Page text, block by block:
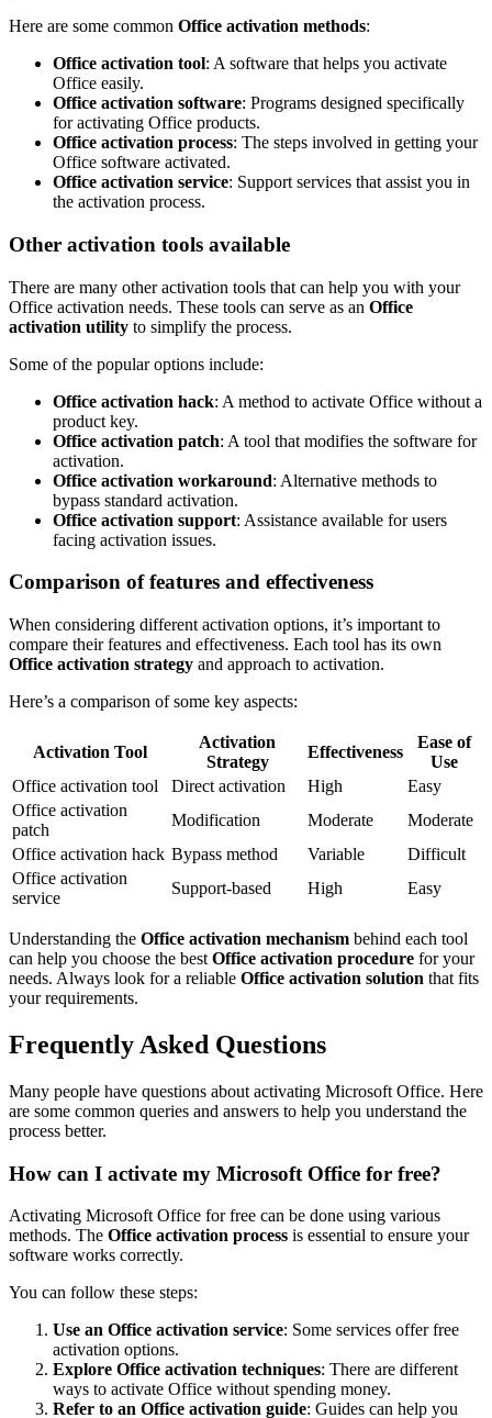
Here are some common Office activation methods:
Office activation tool: A software that helps you activate
Office easily.
Office activation software: Programs designed specifically
for activating Office products.
Office activation process: The steps involved in getting your
Office software activated.
Office activation service: Support services that assist you in
the activation process.
Other activation tools available
There are many other activation tools that can help you with your
Office activation needs. These tools can serve as an Office
activation utility to simplify the process.
Some of the popular options include:
Office activation hack: A method to activate Office without a
product key.
Office activation patch: A tool that modifies the software for
activation.
Office activation workaround: Alternative methods to
bypass standard activation.
Office activation support: Assistance available for users
facing activation issues.
Comparison of features and effectiveness
When considering different activation options, it’s important to
compare their features and effectiveness. Each tool has its own
Office activation strategy and approach to activation.
Here’s a comparison of some key aspects:
Activation Tool
Activation
Strategy
Effectiveness
Ease of
Use
Office activation tool
Direct activation High
Easy
Office activation
patch
Modification Moderate
Moderate
Office activation hack Bypass method Variable
Difficult
Office activation
service
Support-based High Easy
Understanding the Office activation mechanism behind each tool
can help you choose the best Office activation procedure for your
needs. Always look for a reliable Office activation solution that fits
your requirements.
Frequently Asked Questions
Many people have questions about activating Microsoft Office. Here
are some common queries and answers to help you understand the
process better.
How can I activate my Microsoft Office for free?
Activating Microsoft Office for free can be done using various
methods. The Office activation process is essential to ensure your
software works correctly.
You can follow these steps:
Use an Office activation service: Some services offer free
activation options.
Explore Office activation techniques: There are different
ways to activate Office without spending money.
Refer to an Office activation guide: Guides can help you